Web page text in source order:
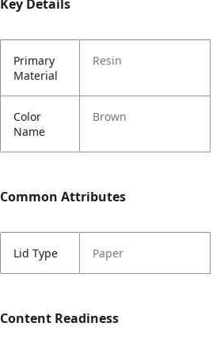
Key Details
Primary
Material
Resin
Color
Name
Brown
Common Attributes
Lid Type Paper
Content Readiness